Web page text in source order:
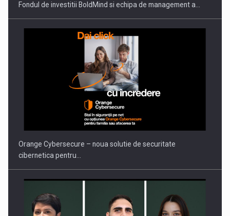
PUTTING ROMANIAN CORPORATE COMPANIES ON THE
INTERNATIONAL BUSINESS SCENE
Fondul de investitii BoldMind si echipa de management a…
Orange Cybersecure – noua solutie de securitate
cibernetica pentru…